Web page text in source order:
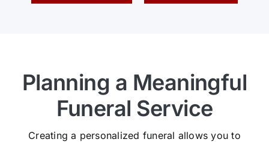
Planning a Meaningful
Funeral Service
Creating a personalized funeral allows you to